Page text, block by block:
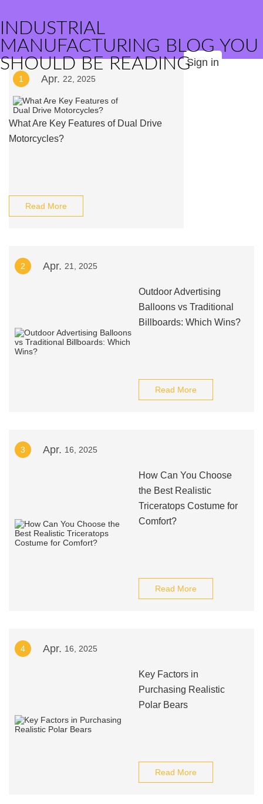
INDUSTRIAL
MANUFACTURING BLOG YOU
SHOULD BE READINGSign in
1 Apr. 22, 2025
What Are Key Features of Dual Drive
Motorcycles?
Read More
2 Apr. 21, 2025
Outdoor Advertising
Balloons vs Traditional
Billboards: Which Wins?
Read More
3 Apr. 16, 2025
How Can You Choose
the Best Realistic
Triceratops Costume for
Comfort?
Read More
4 Apr. 16, 2025
Key Factors in
Purchasing Realistic
Polar Bears
Read More